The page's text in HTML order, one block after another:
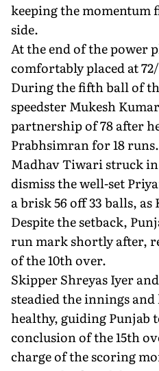
keeping the
side.
At the end of the power
comfortably placed at
During the fifth ball of
speedster Mukesh
partnership of 78 after
Prabhsimran for 18 runs.
Madhav Tiwari struck
dismiss the well-set
a brisk 56 off 33 balls, as
Despite the setback,
run mark shortly after,
of the 10th over.
Skipper Shreyas Iyer
steadied the innings
healthy, guiding Punjab
conclusion of the 15th
charge of the scoring